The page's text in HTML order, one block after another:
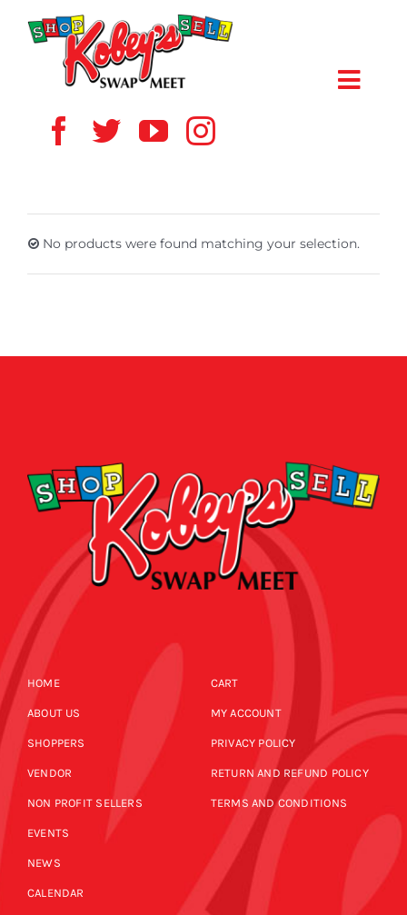
CALENDAR
CONTACT US
ONLINE STORE
No products were found matching your selection.
HOME
ABOUT US
SHOPPERS
VENDOR
NON PROFIT SELLERS
EVENTS
NEWS
CALENDAR
CART
MY ACCOUNT
PRIVACY POLICY
RETURN AND REFUND POLICY
TERMS AND CONDITIONS